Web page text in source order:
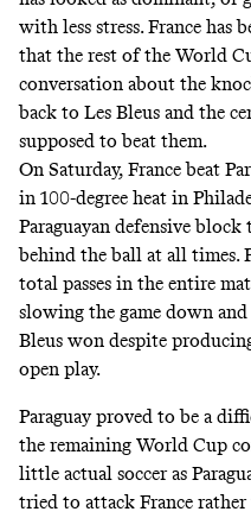
with less stress. France has
that the rest of the World
conversation about the
back to Les Bleus and the
supposed to beat them.
On Saturday, France beat
in 100-degree heat in
Paraguayan defensive
behind the ball at all times.
total passes in the entire
slowing the game down
Bleus won despite
open play.
Paraguay proved to be a
the remaining World Cup
little actual soccer as
tried to attack France